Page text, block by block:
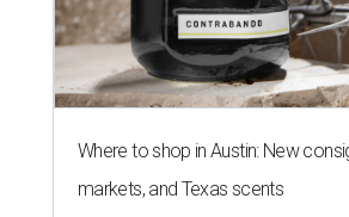
Where to shop in Austin: New
markets, and Texas scents